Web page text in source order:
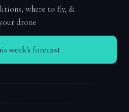
where to fly, &
drone
week's forecast